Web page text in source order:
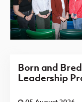
Born and
Leadership